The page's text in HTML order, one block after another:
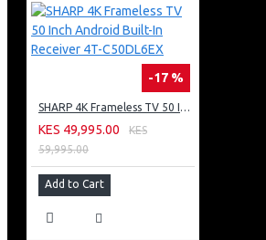
-17 %
SHARP 4K Frameless TV 50 Inch Android Built-In Receiver 4T-C50DL6EX
KES 49,995.00
KES
59,995.00
Add to Cart